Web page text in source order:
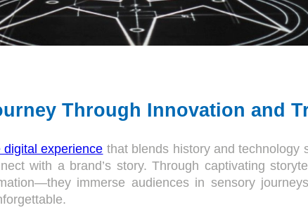
Through Innovation and
digital experience that blends history and technology
with a brand’s story. Through captivating
immerse audiences in sensory